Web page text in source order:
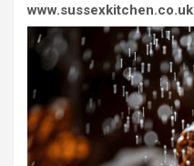
www.sussexkitchen.co.uk